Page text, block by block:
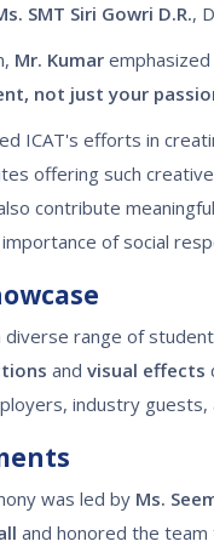
SMT Siri Gowri D.R.,
Mr. Kumar
not just your
ICAT's efforts in
offering such
contribute
of social
range of
and visual effects
industry
was led by Ms.
and honored the